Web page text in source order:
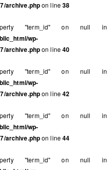
archive.phpon line38
"term_id" on null in
wp-
archive.phpon line40
"term_id" on null in
wp-
archive.phpon line42
"term_id" on null in
wp-
archive.phpon line44
"term_id" on null in